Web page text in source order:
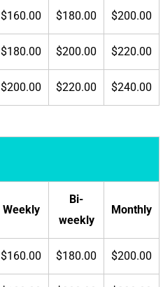
$160.00 $180.00 $200.00
$180.00 $200.00 $220.00
$200.00 $220.00 $240.00
Weekly
Bi-
weekly
Monthly
$160.00 $180.00 $200.00